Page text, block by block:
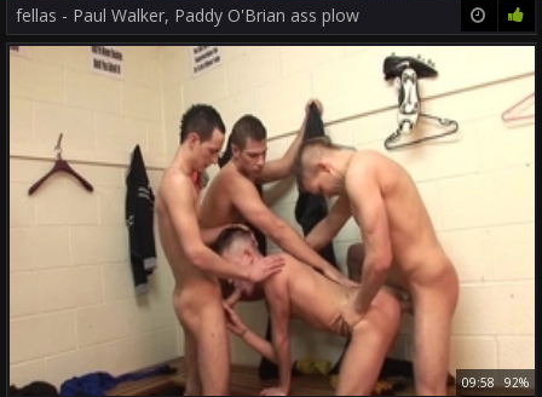
fellas - Paul Walker, Paddy O'Brian ass plow
09:58 92%